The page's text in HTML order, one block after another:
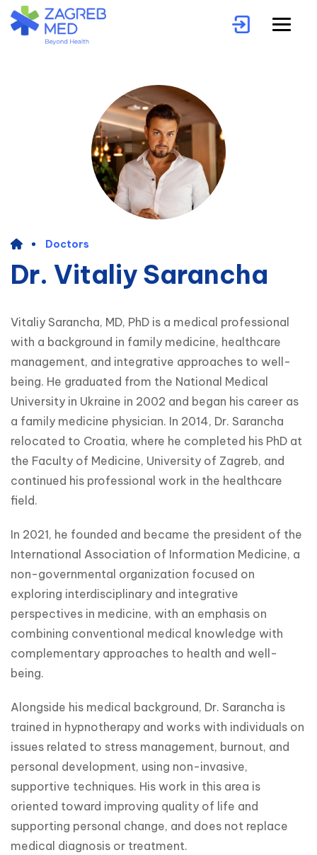
Doctors
Dr. Vitaliy Sarancha
Vitaliy Sarancha, MD, PhD is a medical professional
with a background in family medicine, healthcare
management, and integrative approaches to well-
being. He graduated from the National Medical
University in Ukraine in 2002 and began his career as
a family medicine physician. In 2014, Dr. Sarancha
relocated to Croatia, where he completed his PhD at
the Faculty of Medicine, University of Zagreb, and
continued his professional work in the healthcare
field.
In 2021, he founded and became the president of the
International Association of Information Medicine, a
non-governmental organization focused on
exploring interdisciplinary and integrative
perspectives in medicine, with an emphasis on
combining conventional medical knowledge with
complementary approaches to health and well-
being.
Alongside his medical background, Dr. Sarancha is
trained in hypnotherapy and works with individuals on
issues related to stress management, burnout, and
personal development, using non-invasive,
supportive techniques. His work in this area is
oriented toward improving quality of life and
supporting personal change, and does not replace
medical diagnosis or treatment.